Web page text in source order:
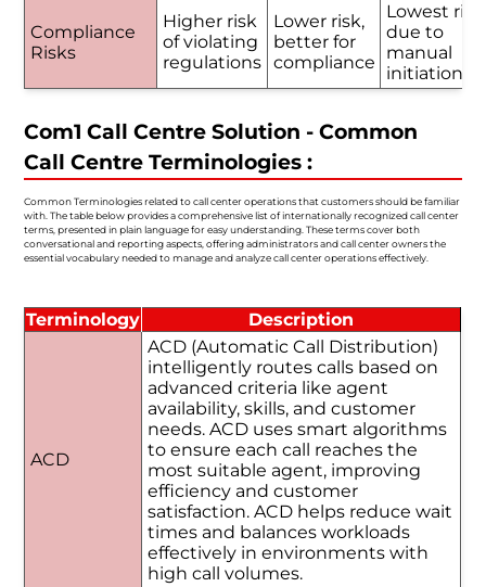
Compliance
Risks
Higher risk
of violating
regulations
Lower risk,
better for
compliance
Lowest risk,
due to
manual
initiation
Com1 Call Centre Solution - Common
Call Centre Terminologies :
Common Terminologies related to call center operations that customers should be familiar
with. The table below provides a comprehensive list of internationally recognized call center
terms, presented in plain language for easy understanding. These terms cover both
conversational and reporting aspects, offering administrators and call center owners the
essential vocabulary needed to manage and analyze call center operations effectively.
Terminology Description
ACD
ACD (Automatic Call Distribution)
intelligently routes calls based on
advanced criteria like agent
availability, skills, and customer
needs. ACD uses smart algorithms
to ensure each call reaches the
most suitable agent, improving
efficiency and customer
satisfaction. ACD helps reduce wait
times and balances workloads
effectively in environments with
high call volumes.